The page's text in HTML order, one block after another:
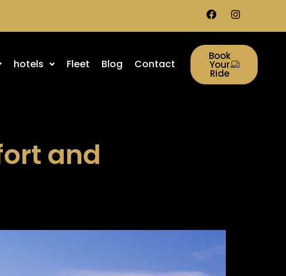
hotels Fleet Blog Contact
Book
Your
Ride
and